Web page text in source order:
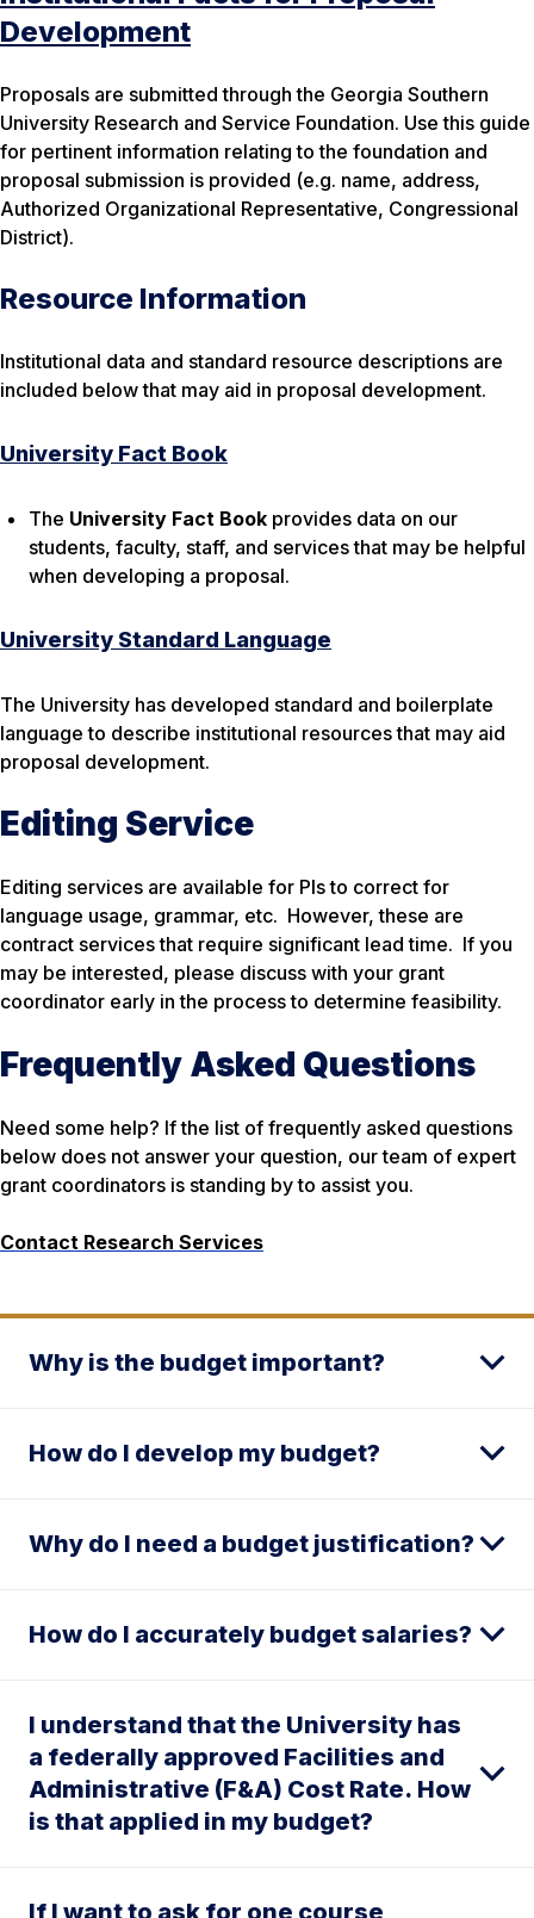
Development
Proposals are submitted through the Georgia Southern
University Research and Service Foundation. Use this guide
for pertinent information relating to the foundation and
proposal submission is provided (e.g. name, address,
Authorized Organizational Representative, Congressional
District).
Resource Information
Institutional data and standard resource descriptions are
included below that may aid in proposal development.
University Fact Book
The University Fact Book provides data on our
students, faculty, staff, and services that may be helpful
when developing a proposal.
University Standard Language
The University has developed standard and boilerplate
language to describe institutional resources that may aid
proposal development.
Editing Service
Editing services are available for PIs to correct for
language usage, grammar, etc. However, these are
contract services that require significant lead time. If you
may be interested, please discuss with your grant
coordinator early in the process to determine feasibility.
Frequently Asked Questions
Need some help? If the list of frequently asked questions
below does not answer your question, our team of expert
grant coordinators is standing by to assist you.
Contact Research Services
Why is the budget important?
How do I develop my budget?
Why do I need a budget justification?
How do I accurately budget salaries?
I understand that the University has
a federally approved Facilities and
Administrative (F&A) Cost Rate. How
is that applied in my budget?
If I want to ask for one course